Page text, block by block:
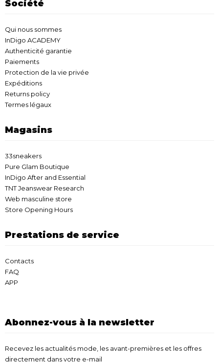
Société
Qui nous sommes
InDigo ACADEMY
Authenticité garantie
Paiements
Protection de la vie privée
Expéditions
Returns policy
Termes légaux
Magasins
33sneakers
Pure Glam Boutique
InDigo After and Essential
TNT Jeanswear Research
Web masculine store
Store Opening Hours
Prestations de service
Contacts
FAQ
APP
Abonnez-vous à la newsletter
Recevez les actualités mode, les avant-premières et les offres
directement dans votre e-mail